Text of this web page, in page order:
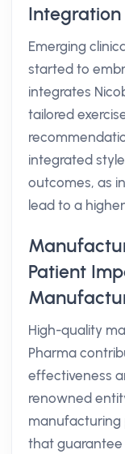
Emerging
started to
integrates
tailored
integrated
outcomes, as
lead to a
Patient
High-quality
Pharma
effectiveness
renowned
manufacturing
that